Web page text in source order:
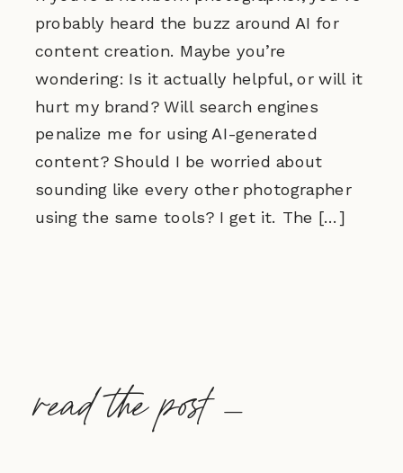
probably heard the buzz around AI for
content creation. Maybe you’re
wondering: Is it actually helpful, or will it
hurt my brand? Will search engines
penalize me for using AI-generated
content? Should I be worried about
sounding like every other photographer
using the same tools? I get it. The […]
read the post —